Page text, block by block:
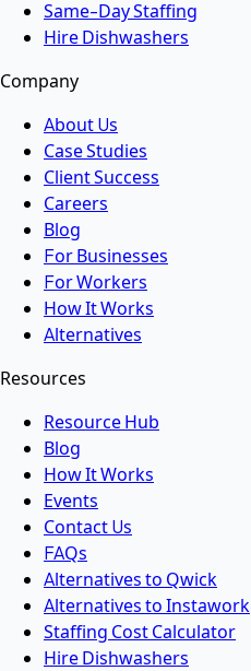
Same-Day Staffing
Hire Dishwashers
Company
About Us
Case Studies
Client Success
Careers
Blog
For Businesses
For Workers
How It Works
Alternatives
Resources
Resource Hub
Blog
How It Works
Events
Contact Us
FAQs
Alternatives to Qwick
Alternatives to Instawork
Staffing Cost Calculator
Hire Dishwashers